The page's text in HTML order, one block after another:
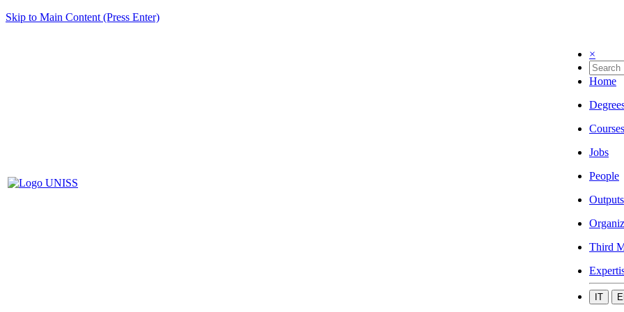
Skip to Main Content (Press Enter)
×
Home
Courses
Jobs
People
Outputs
Third
IT